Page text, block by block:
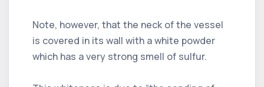
Note, however, that the neck of the vessel
is covered in its wall with a white powder
which has a very strong smell of sulfur.